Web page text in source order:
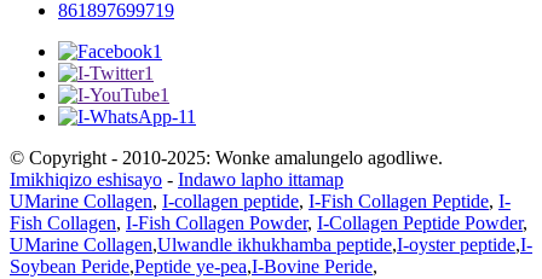
861897699719
© Copyright - 2010-2025: Wonke amalungelo agodliwe.
Imikhiqizo eshisayo - Indawo lapho ittamap
UMarine Collagen, I-collagen peptide, I-Fish Collagen Peptide, I-
Fish Collagen, I-Fish Collagen Powder, I-Collagen Peptide Powder,
UMarine Collagen,Ulwandle ikhukhamba peptide,I-oyster peptide,I-
Soybean Peride,Peptide ye-pea,I-Bovine Peride,